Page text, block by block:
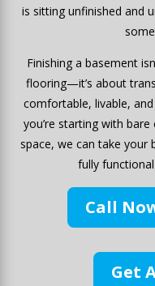
is sitting unfinished and
Finishing a basement
flooring—it’s about
comfortable, livable,
you’re starting with
space, we can take
fully
Call
Get